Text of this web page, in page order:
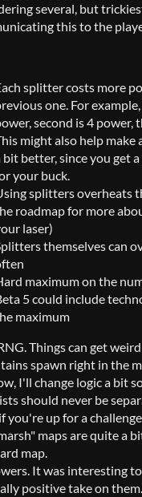
several, but
this to the
splitter costs more
one. For
second is 4 power,
might also help make
bit better, since you get
your buck.
splitters overheats
roadmap for more
laser)
themselves can
maximum on the
5 could include
maximum
Things can get
spawn right in the
I'll change logic a bit
should never be
you're up for a
maps are quite a
map.
It was interesting
positive take on